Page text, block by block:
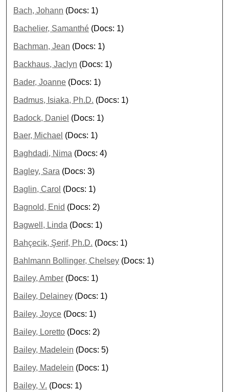
Bach, Johann (Docs: 1)
Bachelier, Samanthé (Docs: 1)
Bachman, Jean (Docs: 1)
Backhaus, Jaclyn (Docs: 1)
Bader, Joanne (Docs: 1)
Badmus, Isiaka, Ph.D. (Docs: 1)
Badock, Daniel (Docs: 1)
Baer, Michael (Docs: 1)
Baghdadi, Nima (Docs: 4)
Bagley, Sara (Docs: 3)
Baglin, Carol (Docs: 1)
Bagnold, Enid (Docs: 2)
Bagwell, Linda (Docs: 1)
Bahçecik, Şerif, Ph.D. (Docs: 1)
Bahlmann Bollinger, Chelsey (Docs: 1)
Bailey, Amber (Docs: 1)
Bailey, Delainey (Docs: 1)
Bailey, Joyce (Docs: 1)
Bailey, Loretto (Docs: 2)
Bailey, Madelein (Docs: 5)
Bailey, Madelein (Docs: 1)
Bailey, V. (Docs: 1)